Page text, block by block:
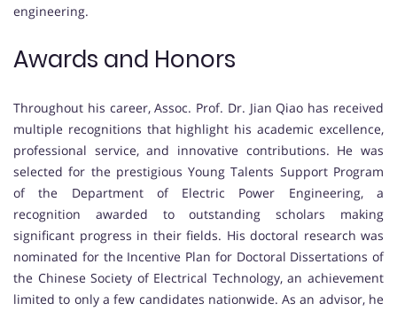
engineering.
Awards and Honors
Throughout his career, Assoc. Prof. Dr. Jian Qiao has received
multiple recognitions that highlight his academic excellence,
professional service, and innovative contributions. He was
selected for the prestigious Young Talents Support Program
of the Department of Electric Power Engineering, a
recognition awarded to outstanding scholars making
significant progress in their fields. His doctoral research was
nominated for the Incentive Plan for Doctoral Dissertations of
the Chinese Society of Electrical Technology, an achievement
limited to only a few candidates nationwide. As an advisor, he